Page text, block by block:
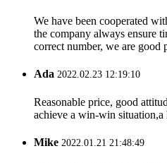
We have been cooperated
the company always ensure
correct number, we are good
Ada 2022.02.23 12:19:10
Reasonable price, good
achieve a win-win situation,a
Mike 2022.01.21 21:48:49